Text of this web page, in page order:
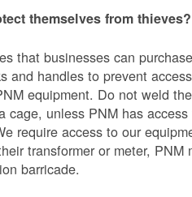
themselves from thieves?
that businesses can
and handles to prevent
equipment. Do not weld
cage, unless PNM has
require access to our
transformer or meter,
barricade.